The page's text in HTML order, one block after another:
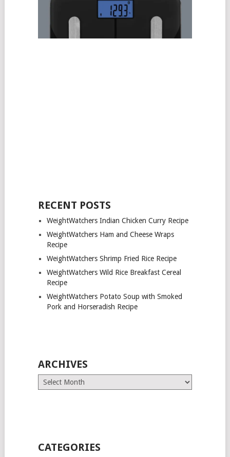
RECENT POSTS
WeightWatchers Indian Chicken Curry Recipe
WeightWatchers Ham and Cheese Wraps
Recipe
WeightWatchers Shrimp Fried Rice Recipe
WeightWatchers Wild Rice Breakfast Cereal
Recipe
WeightWatchers Potato Soup with Smoked
Pork and Horseradish Recipe
ARCHIVES
Archives
CATEGORIES